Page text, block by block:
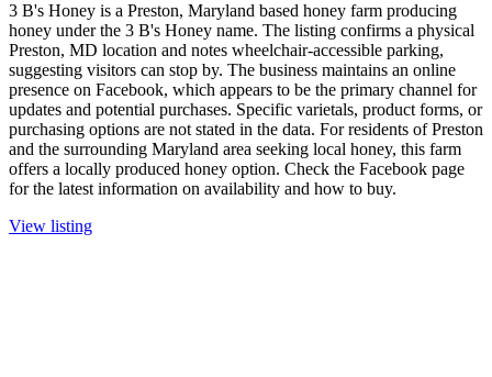
3 B's Honey is a Preston, Maryland based honey farm producing
honey under the 3 B's Honey name. The listing confirms a physical
Preston, MD location and notes wheelchair-accessible parking,
suggesting visitors can stop by. The business maintains an online
presence on Facebook, which appears to be the primary channel for
updates and potential purchases. Specific varietals, product forms, or
purchasing options are not stated in the data. For residents of Preston
and the surrounding Maryland area seeking local honey, this farm
offers a locally produced honey option. Check the Facebook page
for the latest information on availability and how to buy.
View listing